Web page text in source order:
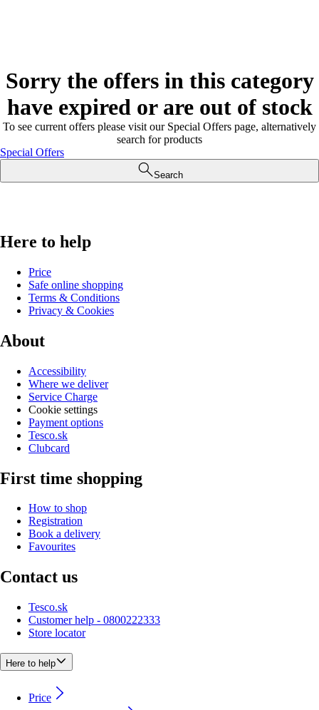
Sorry the offers in this category
have expired or are out of stock
To see current offers please visit our Special Offers page, alternatively
search for products
Special Offers
Search
Here to help
Price
Safe online shopping
Terms & Conditions
Privacy & Cookies
About
Accessibility
Where we deliver
Service Charge
Cookie settings
Payment options
Tesco.sk
Clubcard
First time shopping
How to shop
Registration
Book a delivery
Favourites
Contact us
Tesco.sk
Customer help - 0800222333
Store locator
Here to help
Price